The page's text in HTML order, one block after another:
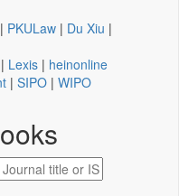
| PKULaw | Du Xiu |
| Lexis | heinonline
| SIPO | WIPO